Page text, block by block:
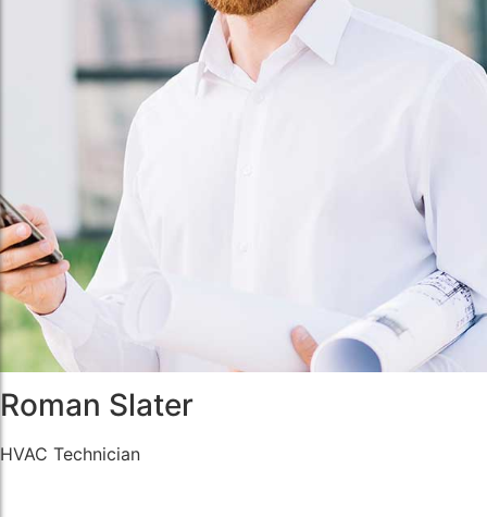
Roman Slater
HVAC Technician